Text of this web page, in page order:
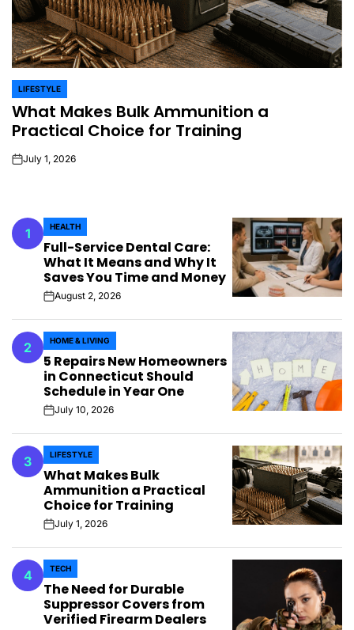
POSTED
IN
LIFESTYLE
What Makes Bulk Ammunition a
Practical Choice for Training
onJuly 1, 2026
1
POSTED
IN
HEALTH
Full-Service Dental Care:
What It Means and Why It
Saves You Time and Money
onAugust 2, 2026
2
POSTED
IN
HOME & LIVING
5 Repairs New Homeowners
in Connecticut Should
Schedule in Year One
onJuly 10, 2026
3
POSTED
IN
LIFESTYLE
What Makes Bulk
Ammunition a Practical
Choice for Training
onJuly 1, 2026
4
POSTED
IN
TECH
The Need for Durable
Suppressor Covers from
Verified Firearm Dealers